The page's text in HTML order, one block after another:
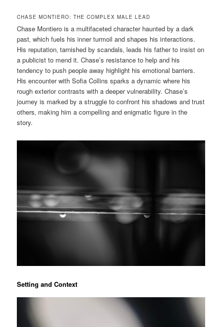
CHASE MONTIERO: THE COMPLEX MALE LEAD
Chase Montiero is a multifaceted character haunted by a dark
past‚ which fuels his inner turmoil and shapes his interactions.
His reputation‚ tarnished by scandals‚ leads his father to insist on
a publicist to mend it. Chase’s resistance to help and his
tendency to push people away highlight his emotional barriers.
His encounter with Sofia Collins sparks a dynamic where his
rough exterior contrasts with a deeper vulnerability. Chase’s
journey is marked by a struggle to confront his shadows and trust
others‚ making him a compelling and enigmatic figure in the
story.
Setting and Context